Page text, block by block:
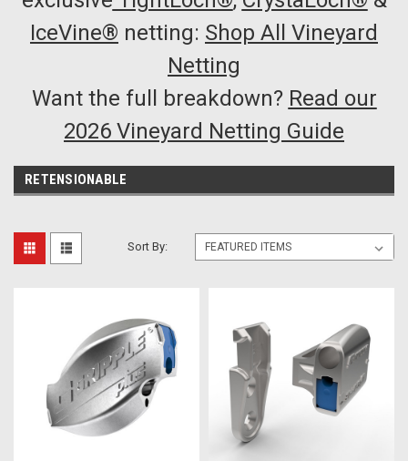
IceVine® netting: Shop All Vineyard
Netting
Want the full breakdown? Read our
2026 Vineyard Netting Guide
RETENSIONABLE
Sort By: